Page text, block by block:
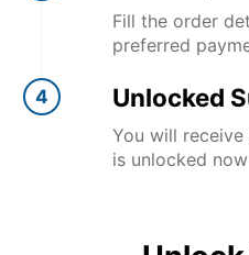
Fill the order
preferred
4 Unlocked
You will
is unlocked now